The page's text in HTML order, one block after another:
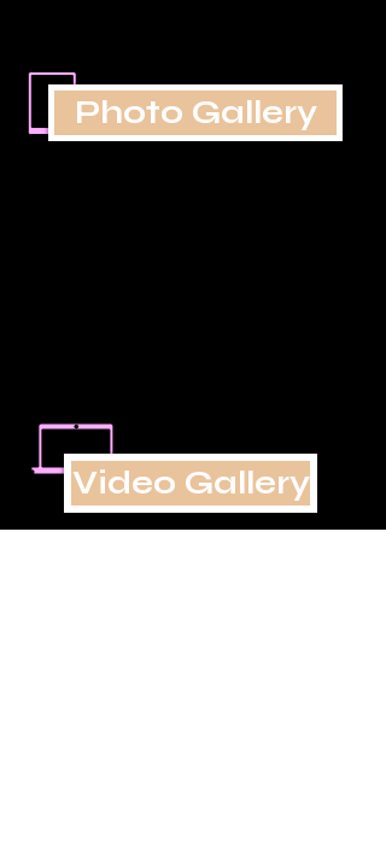
Photo Gallery
Video Gallery